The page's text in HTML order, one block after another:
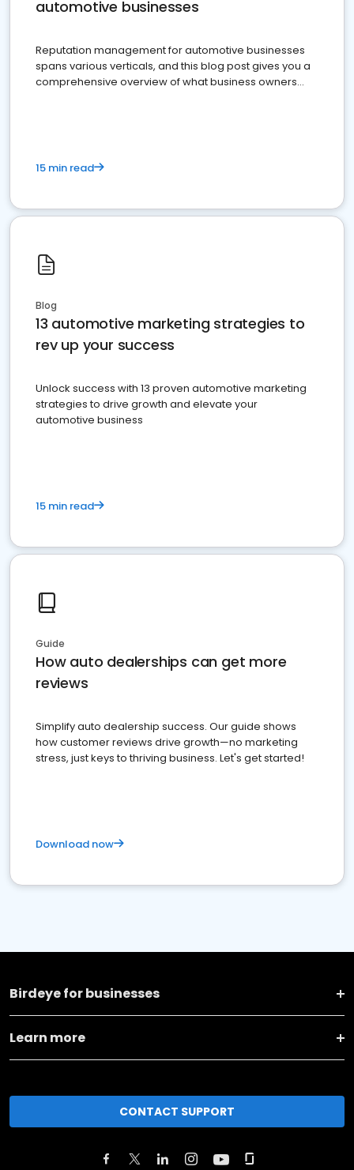
automotive businesses
Reputation management for automotive businesses
spans various verticals, and this blog post gives you a
comprehensive overview of what business owners
15 min read
Blog
13 automotive marketing strategies to
rev up your success
Unlock success with 13 proven automotive marketing
strategies to drive growth and elevate your
automotive business
15 min read
Guide
How auto dealerships can get more
reviews
Simplify auto dealership success. Our guide shows
how customer reviews drive growth—no marketing
stress, just keys to thriving business. Let's get started!
Download now
Birdeye for businesses
Learn more
CONTACT SUPPORT